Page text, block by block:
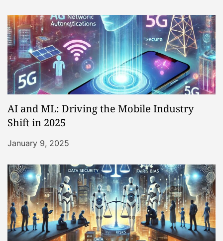
AI and ML: Driving the Mobile Industry
Shift in 2025
January 9, 2025